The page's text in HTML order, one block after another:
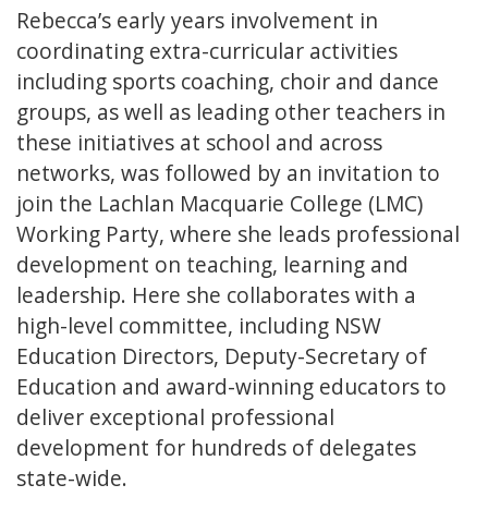
Rebecca’s early years involvement in
coordinating extra-curricular activities
including sports coaching, choir and dance
groups, as well as leading other teachers in
these initiatives at school and across
networks, was followed by an invitation to
join the Lachlan Macquarie College (LMC)
Working Party, where she leads professional
development on teaching, learning and
leadership. Here she collaborates with a
high-level committee, including NSW
Education Directors, Deputy-Secretary of
Education and award-winning educators to
deliver exceptional professional
development for hundreds of delegates
state-wide.